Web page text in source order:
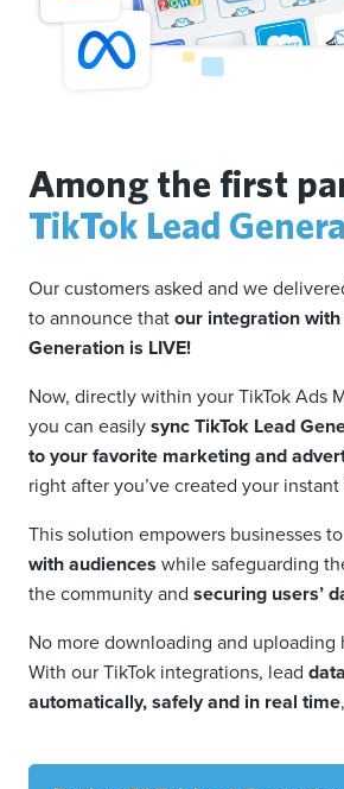
Among the first
TikTok Lead
Our customers asked and we
to announce thatour integration with
Generation is LIVE!
Now, directly within your TikTok Ads
you can easilysync TikTok Lead
to your favorite marketing and
right after you’ve created your instant
This solution empowers businesses to
with audiences while safeguarding
the community and securing users’
No more downloading and uploading
With our TikTok integrations, lead
automatically, safely and in real time